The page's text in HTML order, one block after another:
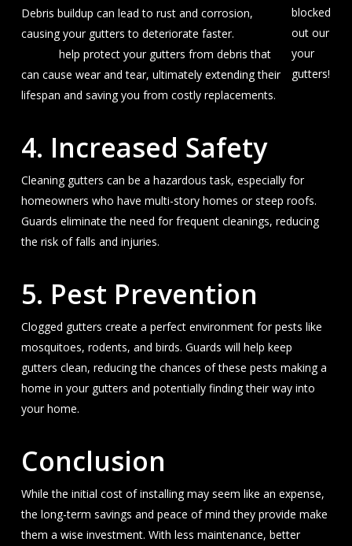
blocked
out our
your
gutters!
Debris buildup can lead to rust and corrosion,
causing your gutters to deteriorate faster.
help protect your gutters from debris that
can cause wear and tear, ultimately extending their
lifespan and saving you from costly replacements.
4. Increased Safety
Cleaning gutters can be a hazardous task, especially for
homeowners who have multi-story homes or steep roofs.
Guards eliminate the need for frequent cleanings, reducing
the risk of falls and injuries.
5. Pest Prevention
Clogged gutters create a perfect environment for pests like
mosquitoes, rodents, and birds. Guards will help keep
gutters clean, reducing the chances of these pests making a
home in your gutters and potentially finding their way into
your home.
Conclusion
While the initial cost of installing may seem like an expense,
the long-term savings and peace of mind they provide make
them a wise investment. With less maintenance, better